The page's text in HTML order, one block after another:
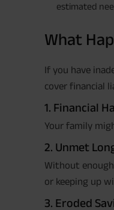
estimated
What
If you have
cover financial
1. Financial
Your family
2. Unmet
Without
or keeping up
3. Eroded